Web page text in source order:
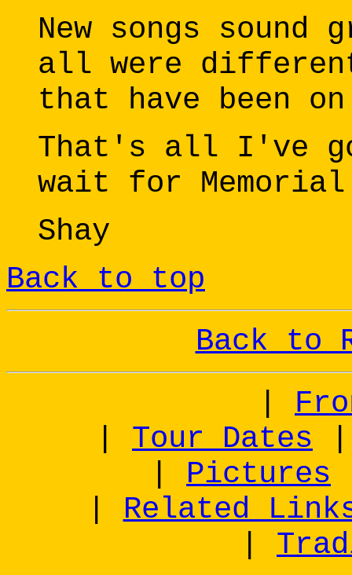
New songs sound
all were
that have been
That's all I've
wait for Memorial
Shay
Back to top
Back to
Tour Dates
Pictures
Related